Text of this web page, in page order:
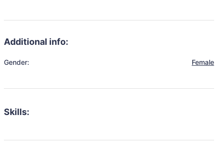
Additional info:
Gender: Female
Skills: